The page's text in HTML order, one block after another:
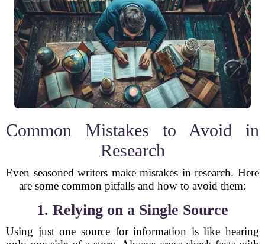
Common Mistakes to Avoid in
Research
Even seasoned writers make mistakes in research. Here
are some common pitfalls and how to avoid them:
1. Relying on a Single Source
Using just one source for information is like hearing